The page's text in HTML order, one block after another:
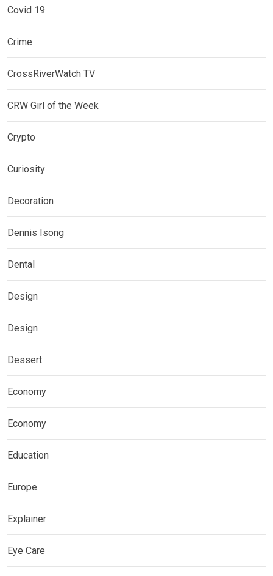
Covid 19
Crime
CrossRiverWatch TV
CRW Girl of the Week
Crypto
Curiosity
Decoration
Dennis Isong
Dental
Design
Design
Dessert
Economy
Economy
Education
Europe
Explainer
Eye Care